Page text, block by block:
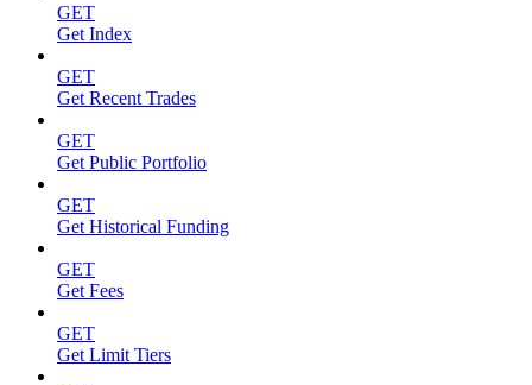
GET
Get Index
GET
Get Recent Trades
GET
Get Public Portfolio
GET
Get Historical Funding
GET
Get Fees
GET
Get Limit Tiers